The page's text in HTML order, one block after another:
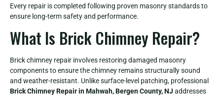
Every repair is completed following proven masonry standards to
ensure long-term safety and performance.
What Is Brick Chimney Repair?
Brick chimney repair involves restoring damaged masonry
components to ensure the chimney remains structurally sound
and weather-resistant. Unlike surface-level patching, professional
Brick Chimney Repair in Mahwah, Bergen County, NJ addresses